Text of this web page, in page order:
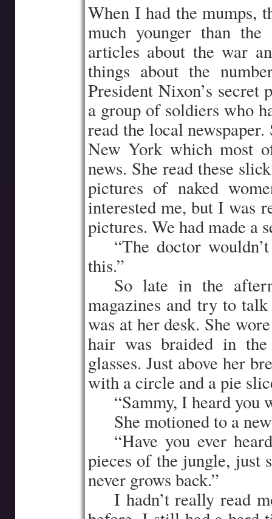
When I had the mumps,
much younger than
articles about the war
things about the
President Nixon’s secret
a group of soldiers who
read the local
New York which most
news. She read these
pictures of naked
interested me, but I was
pictures. We had made a
“The doctor
this.”
So late in the
magazines and try to
was at her desk. She
hair was braided in
glasses. Just above her
with a circle and a pie
“Sammy, I heard you
She motioned to a
“Have you ever
pieces of the jungle, just
never grows back.”
I hadn’t really read